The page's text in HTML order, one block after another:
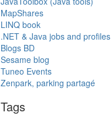
MapShares
LINQ book
.NET & Java jobs and profiles
Blogs BD
Sesame blog
Tuneo Events
Zenpark, parking partagé
Tags